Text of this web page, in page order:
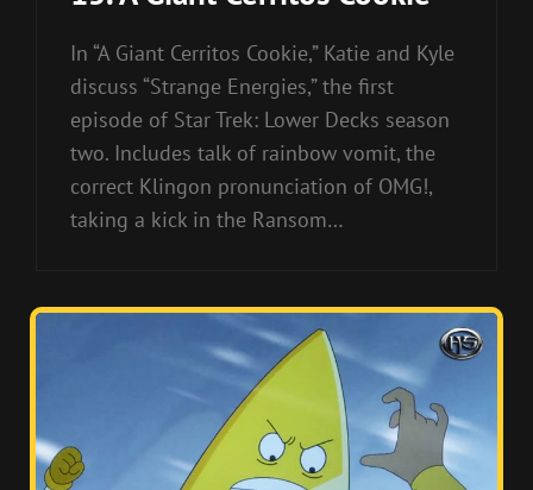
In “A Giant Cerritos Cookie,” Katie and Kyle
discuss “Strange Energies,” the first
episode of Star Trek: Lower Decks season
two. Includes talk of rainbow vomit, the
correct Klingon pronunciation of OMG!,
taking a kick in the Ransom…